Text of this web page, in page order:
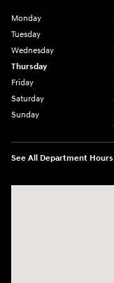
Monday
Tuesday
Wednesday
Thursday
Friday
Saturday
Sunday
See All Department Hours